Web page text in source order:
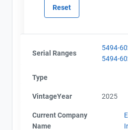
Serial Ranges
5494-
5494-
Type
VintageYear 2025
Current Company
Name